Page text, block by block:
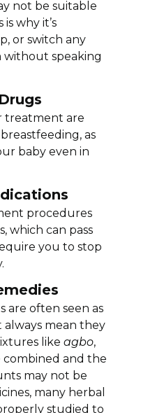
not be suitable
why it’s
or switch any
speaking
treatment are
as
baby even in
procedures
which can pass
you to stop
are often seen as
always mean they
like agbo,
and the
may not be
many herbal
studied to